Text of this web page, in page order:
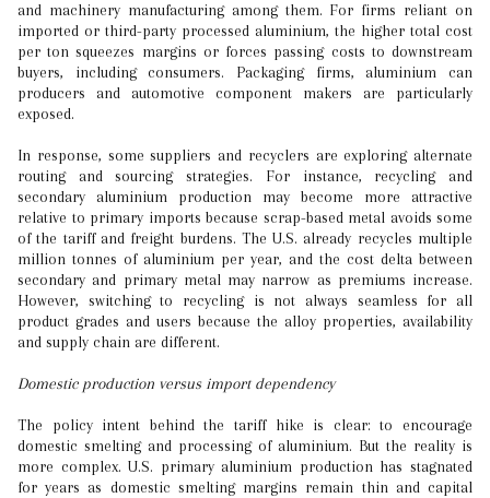
and machinery manufacturing among them. For firms reliant on
imported or third-party processed aluminium, the higher total cost
per ton squeezes margins or forces passing costs to downstream
buyers, including consumers. Packaging firms, aluminium can
producers and automotive component makers are particularly
exposed.
In response, some suppliers and recyclers are exploring alternate
routing and sourcing strategies. For instance, recycling and
secondary aluminium production may become more attractive
relative to primary imports because scrap-based metal avoids some
of the tariff and freight burdens. The U.S. already recycles multiple
million tonnes of aluminium per year, and the cost delta between
secondary and primary metal may narrow as premiums increase.
However, switching to recycling is not always seamless for all
product grades and users because the alloy properties, availability
and supply chain are different.
Domestic production versus import dependency
The policy intent behind the tariff hike is clear: to encourage
domestic smelting and processing of aluminium. But the reality is
more complex. U.S. primary aluminium production has stagnated
for years as domestic smelting margins remain thin and capital